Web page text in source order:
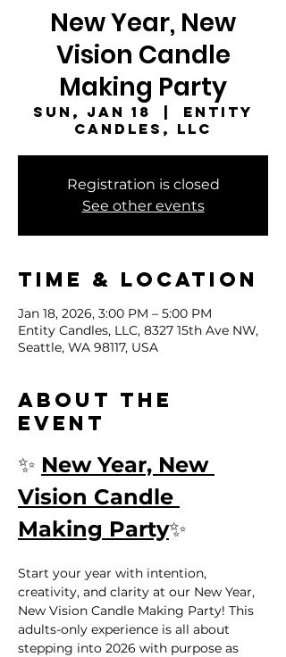
New Year, New
Vision Candle
Making Party
Sun, Jan 18
  |
Entity
Candles, LLC
Registration is closed
See other events
Time & Location
Jan 18, 2026, 3:00 PM – 5:00 PM
Entity Candles, LLC, 8327 15th Ave NW,
Seattle, WA 98117, USA
About the
event
✨ New Year, New
Vision Candle
Making Party✨
Start your year with intention,
creativity, and clarity at our New Year,
New Vision Candle Making Party! This
adults-only experience is all about
stepping into 2026 with purpose as